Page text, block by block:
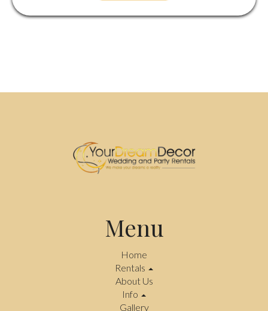
Menu
Home
Rentals
About Us
Info
Gallery